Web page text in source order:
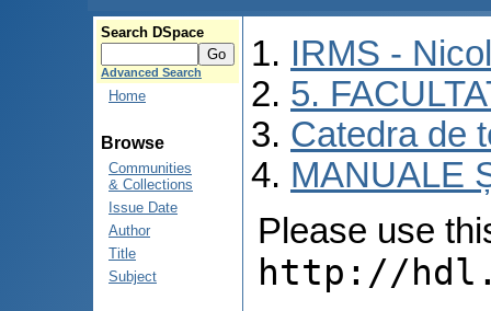
Search DSpace
Advanced Search
Home
Browse
Communities
& Collections
Issue Date
Author
Title
Subject
IRMS -
5.
Catedra de
MANUALE
Please use
http://